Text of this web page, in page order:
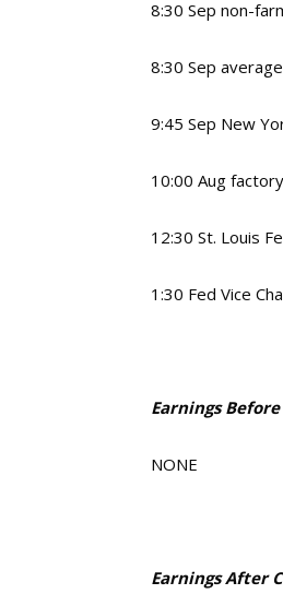
8:30 Sep non-
8:30 Sep
9:45 Sep New
10:00 Aug
12:30 St. Louis
1:30 Fed Vice
Earnings
NONE
Earnings After